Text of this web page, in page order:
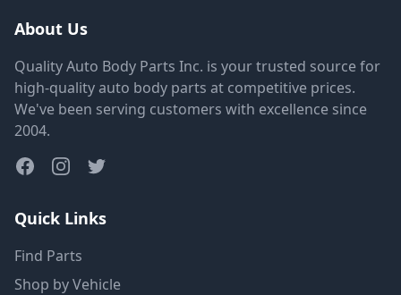
About Us
Quality Auto Body Parts Inc. is your trusted source for
high-quality auto body parts at competitive prices.
We've been serving customers with excellence since
2004.
Quick Links
Find Parts
Shop by Vehicle